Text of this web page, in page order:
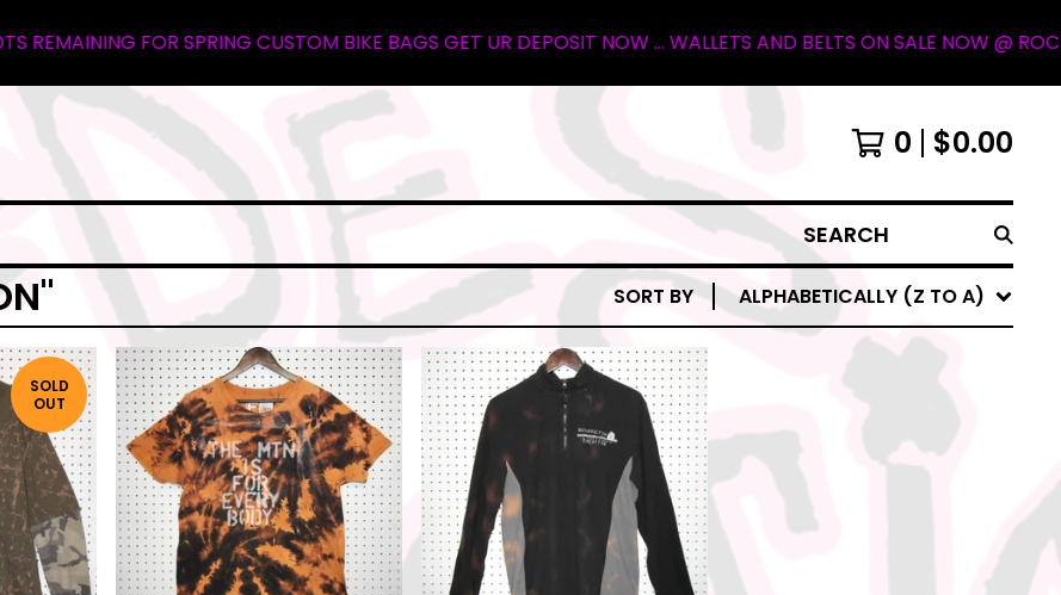
FOR SPRING CUSTOM BIKE BAGS GET UR DEPOSIT NOW ... WALLETS AND BELTS ON SALE NOW @ ROCKY
0 $0.00
SEARCH
SORT BY ALPHABETICALLY (Z TO A)
SOLD
OUT